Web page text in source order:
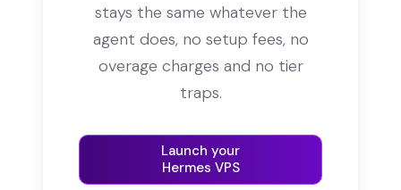
stays the same whatever the
agent does, no setup fees, no
overage charges and no tier
traps.
Launch your
Hermes VPS